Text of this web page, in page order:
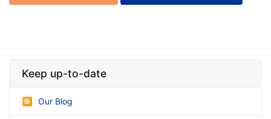
Keep up-to-date
Our Blog